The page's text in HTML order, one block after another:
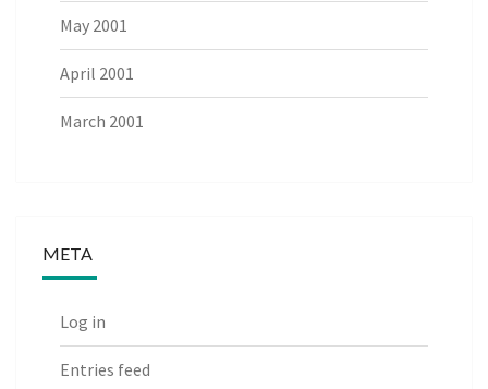
May 2001
April 2001
March 2001
META
Log in
Entries feed